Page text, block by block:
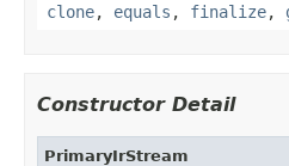
clone, equals , finalize,
Constructor Detail
PrimaryIrStream